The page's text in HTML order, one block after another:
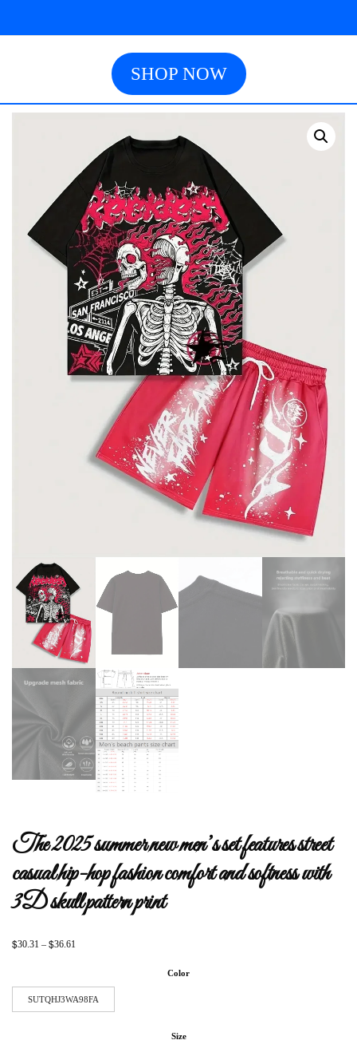
SHOP NOW
The 2025 summer new men’s set features street
casual hip-hop fashion comfort and softness with
3D skull pattern print
$30.31 – $36.61
Color
SUTQHJ3WA98FA
Size